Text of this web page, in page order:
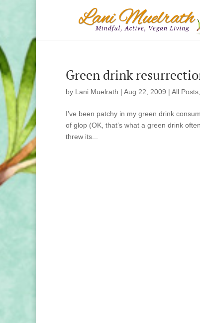
Green drink
by Lani Muelrath | Aug 22, 2009 | All Posts
I’ve been patchy in my green drink
of glop (OK, that’s what a green drink
threw its...